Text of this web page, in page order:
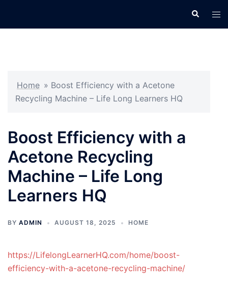
Search
Home » Boost Efficiency with a Acetone
Recycling Machine – Life Long Learners HQ
Boost Efficiency with a
Acetone Recycling
Machine – Life Long
Learners HQ
BY ADMIN AUGUST 18, 2025 HOME
https://LifelongLearnerHQ.com/home/boost-
efficiency-with-a-acetone-recycling-machine/